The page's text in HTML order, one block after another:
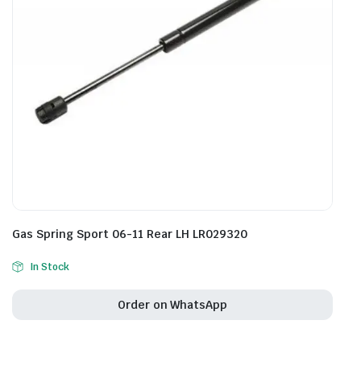
Gas Spring Sport 06-11 Rear LH LR029320
In Stock
Order on WhatsApp